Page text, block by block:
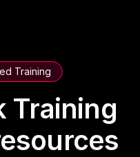
Training
Training